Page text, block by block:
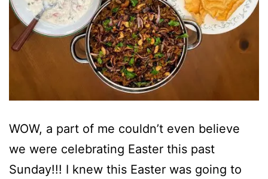
WOW, a part of me couldn’t even believe
we were celebrating Easter this past
Sunday!!! I knew this Easter was going to